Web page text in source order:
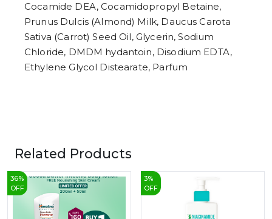
Cocamide DEA, Cocamidopropyl Betaine,
Prunus Dulcis (Almond) Milk, Daucus Carota
Sativa (Carrot) Seed Oil, Glycerin, Sodium
Chloride, DMDM hydantoin, Disodium EDTA,
Ethylene Glycol Distearate, Parfum
Related Products
36%
OFF
3%
OFF